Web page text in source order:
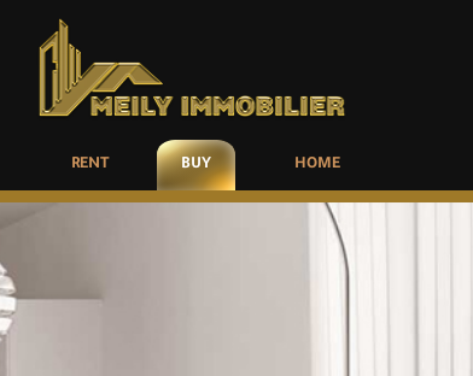
HOME
BUY
RENT